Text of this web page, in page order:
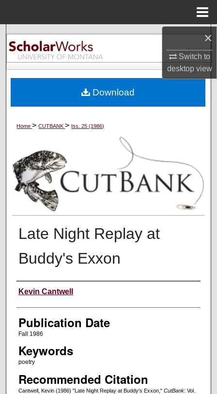
×
Switch to
desktopview
Search
Browse Collections
About
Digital Commons Network™
Home>CUTBANK> Iss. 25 (1986)
Late Night Replay at
Buddy's Exxon
Creators
Kevin Cantwell
Publication Date
Fall 1986
Keywords
poetry
Recommended Citation
Cantwell, Kevin (1986) "Late Night Replay at Buddy's Exxon," CutBank: Vol.
Download